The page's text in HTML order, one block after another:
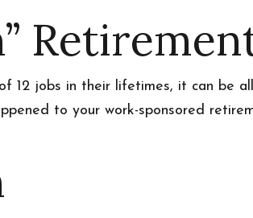
12 jobs in their lifetimes, it can be
to your work-sponsored